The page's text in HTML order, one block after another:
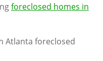
foreclosed homes in
Atlanta foreclosed